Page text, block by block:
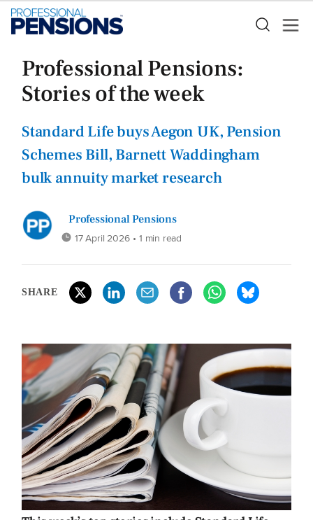
Professional Pensions:
Stories of the week
Standard Life buys Aegon UK, Pension
Schemes Bill, Barnett Waddingham
bulk annuity market research
Professional Pensions
17 April 2026 • 1 min read
SHARE